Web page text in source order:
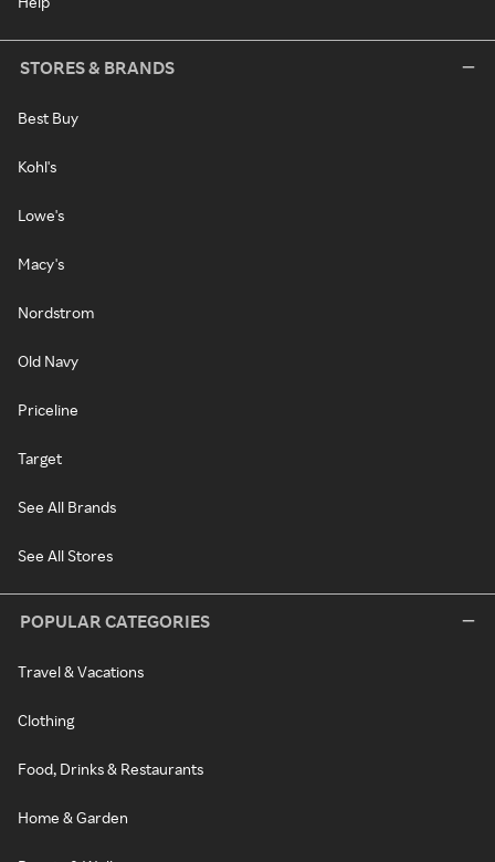
STORES & BRANDS
Best Buy
Kohl's
Lowe's
Macy's
Nordstrom
Old Navy
Priceline
Target
See All Brands
See All Stores
POPULAR CATEGORIES
Travel & Vacations
Clothing
Food, Drinks & Restaurants
Home & Garden